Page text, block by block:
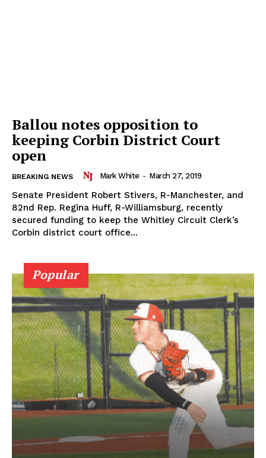
Ballou notes opposition to
keeping Corbin District Court
open
BREAKING NEWS Mark White - March 27, 2019
Senate President Robert Stivers, R-Manchester, and
82nd Rep. Regina Huff, R-Williamsburg, recently
secured funding to keep the Whitley Circuit Clerk’s
Corbin district court office...
Popular